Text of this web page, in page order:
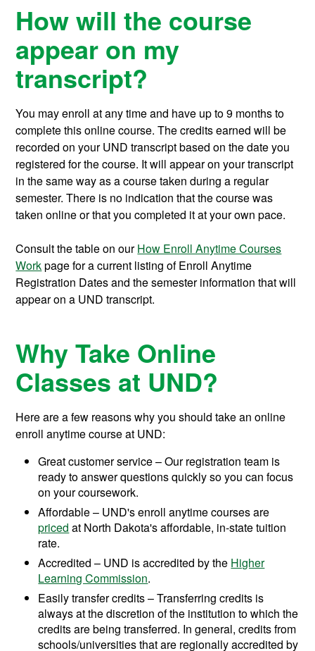
How will the course
appear on my
transcript?
You may enroll at any time and have up to 9 months to
complete this online course.The credits earned will be
recorded on your UND transcript based on the date you
registered for the course. It will appear on your transcript
in the same way as a course taken during a regular
semester. There is no indication that the course was
taken online or that you completed it at your own pace.
Consult the table on ourHow Enroll Anytime Courses
Workpage for a current listing of Enroll Anytime
Registration Dates and the semester information that will
appear on a UND transcript.
Why Take Online
Classes at UND?
Here are a few reasons why you should take an online
enroll anytime course at UND:
Great customer service – Our registration team is
ready to answer questions quickly so you can focus
on your coursework.
Affordable – UND's enroll anytime courses are
priced at North Dakota's affordable, in-state tuition
rate.
Accredited – UND is accredited by the Higher
Learning Commission.
Easily transfer credits – Transferring credits is
always at the discretion of the institution to which the
credits are being transferred. In general, credits from
schools/universities that are regionally accredited by